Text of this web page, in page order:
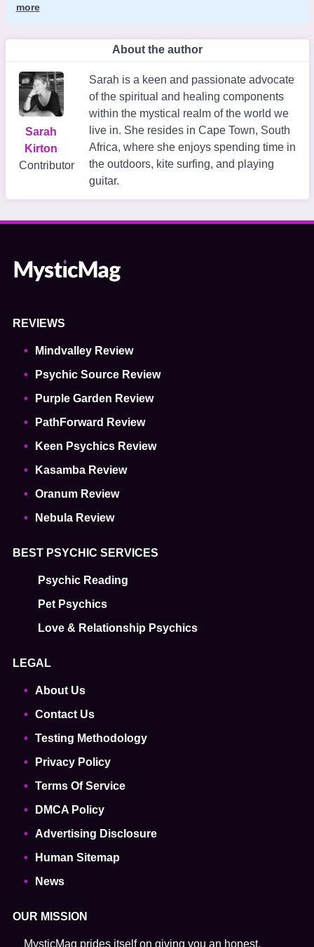
more
About the author
Sarah
Kirton
Contributor
Sarah is a keen and passionate advocate
of the spiritual and healing components
within the mystical realm of the world we
live in. She resides in Cape Town, South
Africa, where she enjoys spending time in
the outdoors, kite surfing, and playing
guitar.
REVIEWS
Mindvalley Review
Psychic Source Review
Purple Garden Review
PathForward Review
Keen Psychics Review
Kasamba Review
Oranum Review
Nebula Review
BEST PSYCHIC SERVICES
Psychic Reading
Pet Psychics
Love & Relationship Psychics
LEGAL
About Us
Contact Us
Testing Methodology
Privacy Policy
Terms Of Service
DMCA Policy
Advertising Disclosure
Human Sitemap
News
OUR MISSION
MysticMag prides itself on giving you an honest,